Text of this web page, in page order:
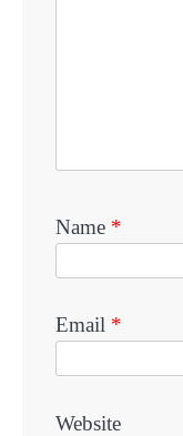
Name *
Email *
Website